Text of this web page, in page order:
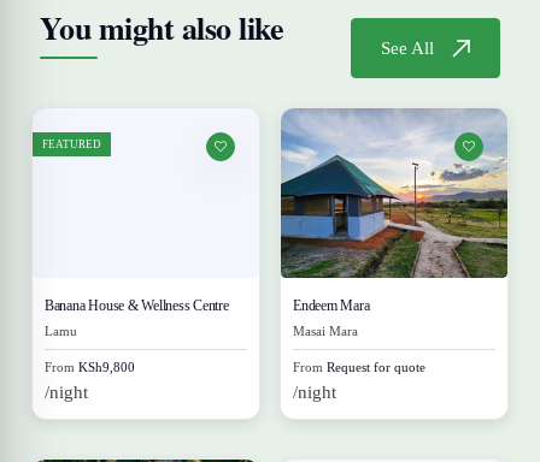
You might also like See All
FEATURED
Banana House & Wellness Centre
Lamu
From KSh9,800
/night
Endeem Mara
Masai Mara
From Request for quote
/night